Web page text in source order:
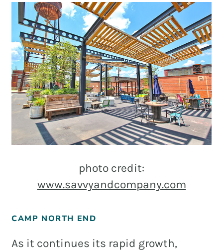
photo credit:
www.savvyandcompany.com
CAMP NORTH END
As it continues its rapid growth,